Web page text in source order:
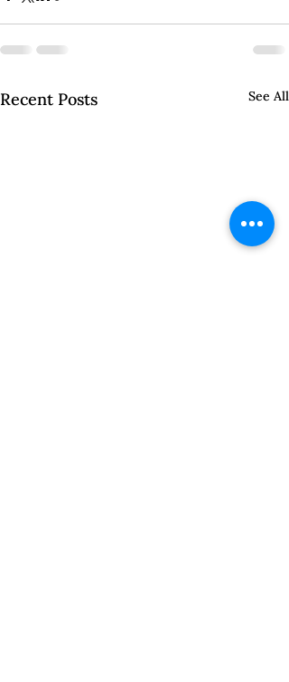
Recent Posts See All